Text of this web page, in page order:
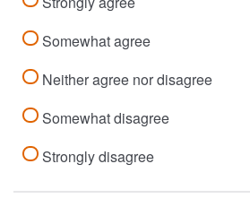
Somewhat agree
Neither agree nor disagree
Somewhat disagree
Strongly disagree